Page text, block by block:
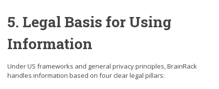
5. Legal Basis for Using
Information
Under US frameworks and general privacy principles, BrainRack
handles information based on four clear legal pillars: